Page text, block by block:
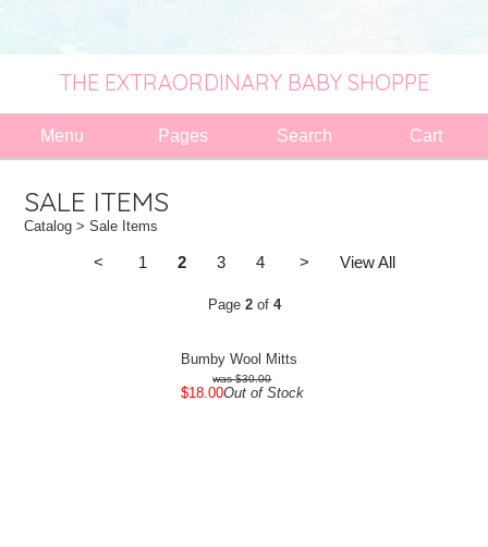
THE EXTRAORDINARY BABY SHOPPE
Menu Pages Search Cart
SALE ITEMS
Catalog > Sale Items
< 1 2 3 4 > View All
Page 2of 4
Bumby Wool Mitts
$30.00
$18.00Out of Stock